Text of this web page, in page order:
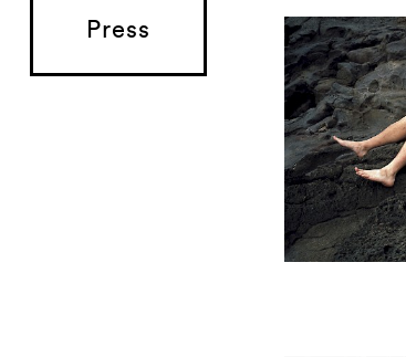
Press